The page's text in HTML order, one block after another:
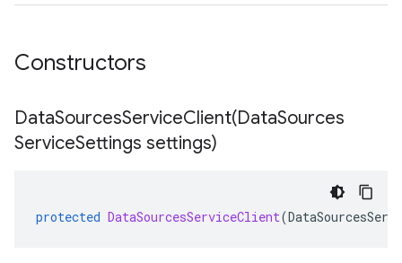
Constructors
DataSourcesServiceClient(DataSources
ServiceSettings settings)
protected DataSourcesServiceClient(